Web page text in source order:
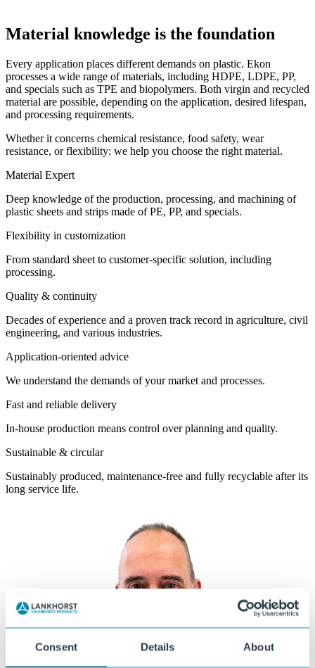
Consent Details About
Material knowledge is the foundation
Every application places different demands on plastic. Ekon
processes a wide range of materials, including HDPE, LDPE, PP,
and specials such as TPE and biopolymers. Both virgin and recycled
material are possible, depending on the application, desired lifespan,
and processing requirements.
Whether it concerns chemical resistance, food safety, wear
resistance, or flexibility: we help you choose the right material.
Material Expert
Deep knowledge of the production, processing, and machining of
plastic sheets and strips made of PE, PP, and specials.
Flexibility in customization
From standard sheet to customer-specific solution, including
processing.
Quality & continuity
Decades of experience and a proven track record in agriculture, civil
engineering, and various industries.
Application-oriented advice
We understand the demands of your market and processes.
Fast and reliable delivery
In-house production means control over planning and quality.
Sustainable & circular
Sustainably produced, maintenance-free and fully recyclable after its
long service life.